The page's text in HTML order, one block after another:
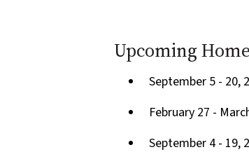
Upcoming
September 5 - 20,
February 27 -
September 4 - 19,